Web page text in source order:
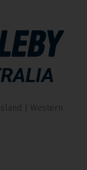
| Western